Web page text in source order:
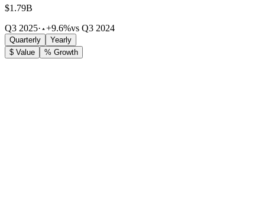
$1.79B
Q3 2025· +9.6%vs Q3 2024
Quarterly
Yearly
$ Value
% Growth